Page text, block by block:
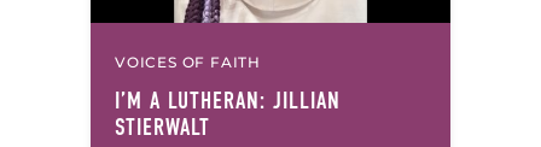
VOICES OF FAITH
I’M A LUTHERAN: JILLIAN
STIERWALT